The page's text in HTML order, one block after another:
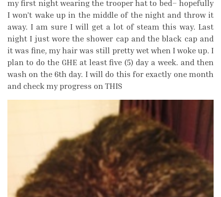
my first night wearing the trooper hat to bed– hopefully
I won’t wake up in the middle of the night and throw it
away. I am sure I will get a lot of steam this way. Last
night I just wore the shower cap and the black cap and
it was fine, my hair was still pretty wet when I woke up. I
plan to do the GHE at least five (5) day a week. and then
wash on the 6th day. I will do this for exactly one month
and check my progress on THIS